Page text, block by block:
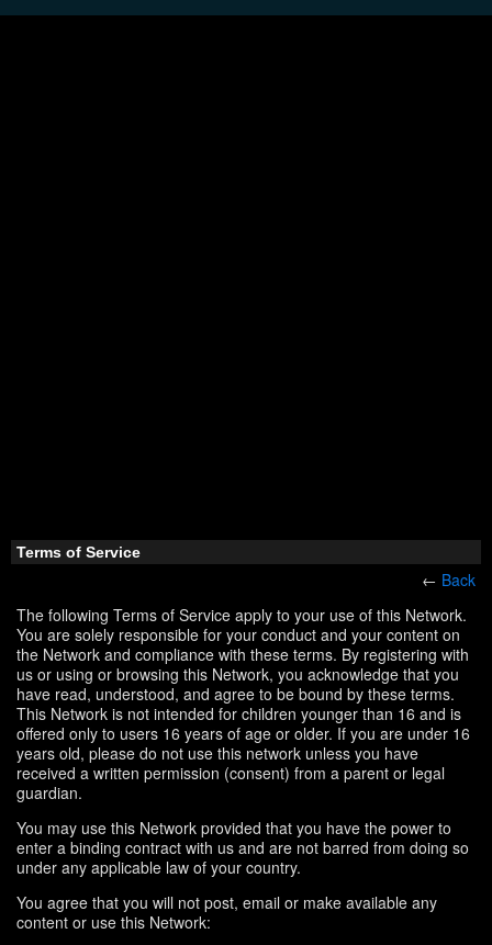
Terms of Service
← Back
The following Terms of Service apply to your use of this Network.
You are solely responsible for your conduct and your content on
the Network and compliance with these terms. By registering with
us or using or browsing this Network, you acknowledge that you
have read, understood, and agree to be bound by these terms.
This Network is not intended for children younger than 16 and is
offered only to users 16 years of age or older. If you are under 16
years old, please do not use this network unless you have
received a written permission (consent) from a parent or legal
guardian.
You may use this Network provided that you have the power to
enter a binding contract with us and are not barred from doing so
under any applicable law of your country.
You agree that you will not post, email or make available any
content or use this Network: